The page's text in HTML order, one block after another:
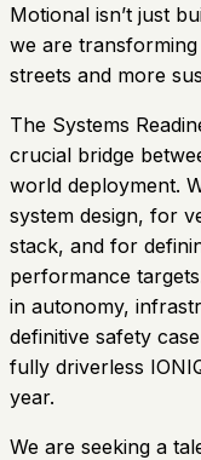
Motional isn’t just
we are
streets and more
The Systems
crucial bridge
world deployment.
system design, for
stack, and for
performance
in autonomy,
definitive safety
fully driverless
year.
We are seeking a